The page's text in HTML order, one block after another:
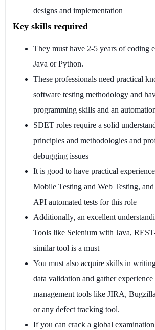
designs and implementation
Key skills required
They must have 2-5 years of coding
Java or Python.
These professionals need practical
software testing methodology and
programming skills and an
SDET roles require a solid
principles and methodologies and
debugging issues
It is good to have practical
Mobile Testing and Web Testing,
API automated tests for this role
Additionally, an excellent
Tools like Selenium with Java,
similar tool is a must
You must also acquire skills in
data validation and gather experience
management tools like JIRA,
or any defect tracking tool.
If you can crack a global